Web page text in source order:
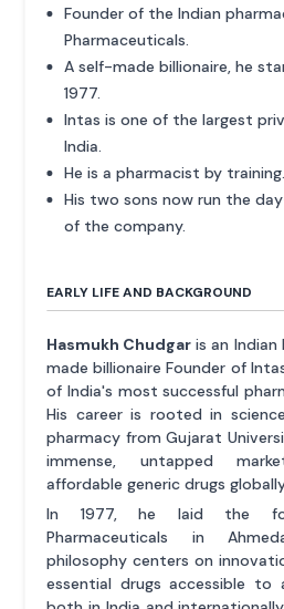
Founder of the Indian
Pharmaceuticals.
A self-made billionaire, he
1977.
Intas is one of the largest
India.
He is a pharmacist by training.
His two sons now run the
of the company.
EARLY LIFE AND BACKGROUND
Hasmukh Chudgar is an
made billionaire Founder of
of India's most successful
His career is rooted in
pharmacy from Gujarat
immense, untapped
affordable generic drugs
In 1977, he laid the
Pharmaceuticals in
philosophy centers on
essential drugs accessible to